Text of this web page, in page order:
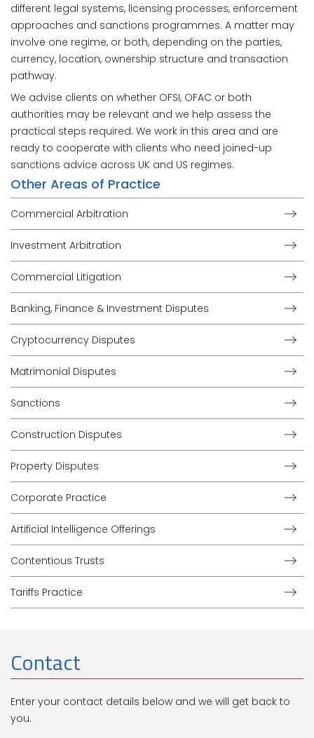
different legal systems, licensing processes, enforcement
approaches and sanctions programmes. A matter may
involve one regime, or both, depending on the parties,
currency, location, ownership structure and transaction
pathway.
We advise clients on whether OFSI, OFAC or both
authorities may be relevant and we help assess the
practical steps required. We work in this area and are
ready to cooperate with clients who need joined-up
sanctions advice across UK and US regimes.
Other Areas of Practice
Commercial Arbitration
Investment Arbitration
Commercial Litigation
Banking, Finance & Investment Disputes
Cryptocurrency Disputes
Matrimonial Disputes
Sanctions
Construction Disputes
Property Disputes
Corporate Practice
Artificial Intelligence Offerings
Contentious Trusts
Tariffs Practice
Contact
Enter your contact details below and we will get back to
you.